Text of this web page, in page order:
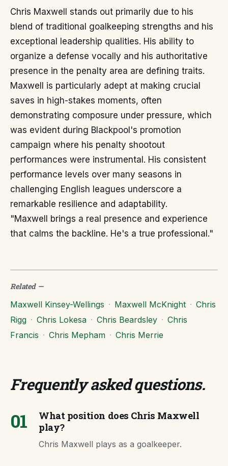
Chris Maxwell stands out primarily due to his
blend of traditional goalkeeping strengths and his
exceptional leadership qualities. His ability to
organize a defense vocally and his authoritative
presence in the penalty area are defining traits.
Maxwell is particularly adept at making crucial
saves in high-stakes moments, often
demonstrating composure under pressure, which
was evident during Blackpool's promotion
campaign where his penalty shootout
performances were instrumental. His consistent
performance levels over many seasons in
challenging English leagues underscore a
remarkable resilience and adaptability.
"Maxwell brings a real presence and experience
that calms the backline. He's a true professional."
Related—
Maxwell Kinsey-Wellings · Maxwell McKnight · Chris
Rigg · Chris Lokesa · Chris Beardsley · Chris
Francis · Chris Mepham · Chris Merrie
Frequently asked questions.
01
What position does Chris Maxwell
play?
Chris Maxwell plays as a goalkeeper.